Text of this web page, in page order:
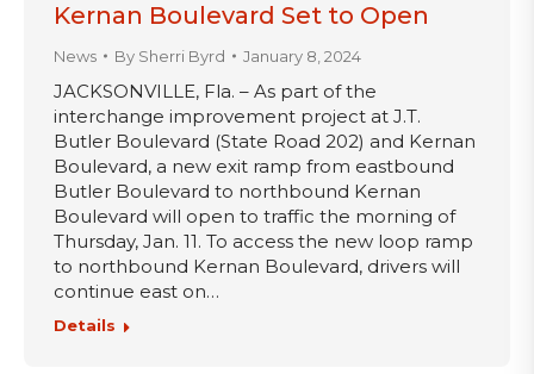
Kernan Boulevard Set to Open
News By Sherri Byrd January 8, 2024
JACKSONVILLE, Fla. – As part of the
interchange improvement project at J.T.
Butler Boulevard (State Road 202) and Kernan
Boulevard, a new exit ramp from eastbound
Butler Boulevard to northbound Kernan
Boulevard will open to traffic the morning of
Thursday, Jan. 11. To access the new loop ramp
to northbound Kernan Boulevard, drivers will
continue east on…
Details